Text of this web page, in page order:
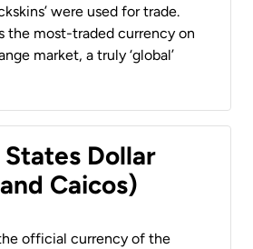
were used for trade.
the most-traded currency on
market, a truly ‘global’
Dollar
Caicos)
official currency of the